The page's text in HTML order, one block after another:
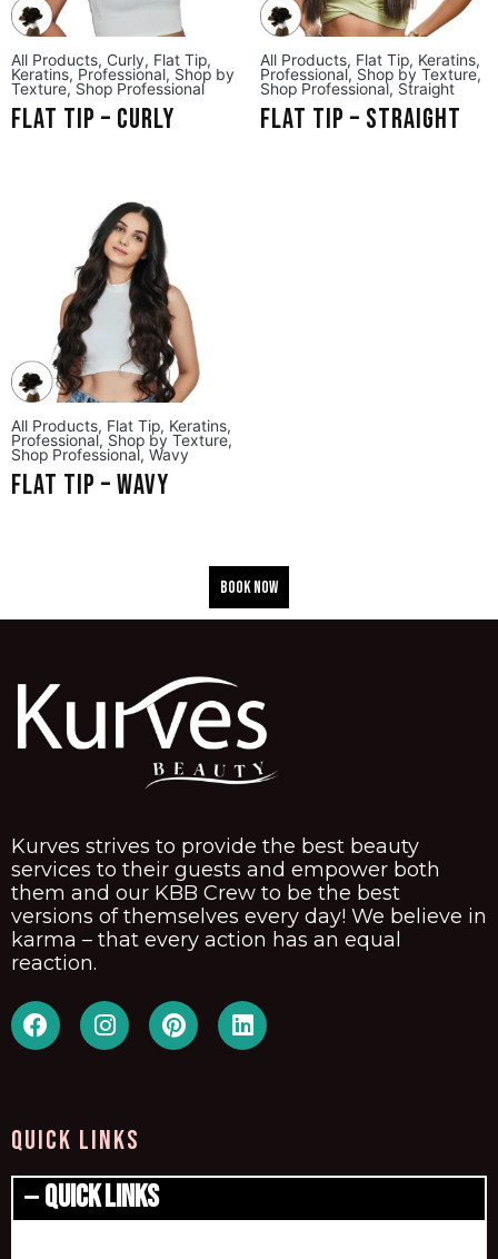
All Products, Curly, Flat Tip,
Keratins, Professional, Shop by
Texture, Shop Professional
Flat Tip – Curly
All Products, Flat Tip, Keratins,
Professional, Shop by Texture,
Shop Professional, Straight
Flat Tip – Straight
All Products, Flat Tip, Keratins,
Professional, Shop by Texture,
Shop Professional, Wavy
Flat Tip – Wavy
BOOK NOW
Kurves strives to provide the best beauty
services to their guests and empower both
them and our KBB Crew to be the best
versions of themselves every day! We believe in
karma – that every action has an equal
reaction.
QUICK LINKS
Quick Links